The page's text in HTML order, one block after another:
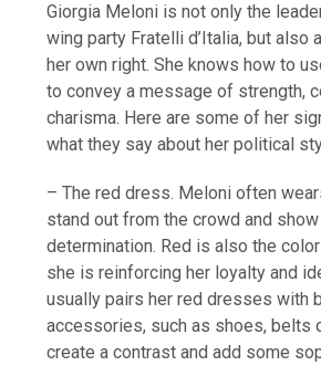
Giorgia Meloni is not only the
wing party Fratelli d’Italia, but also
her own right. She knows how to
to convey a message of strength,
charisma. Here are some of her
what they say about her political
– The red dress. Meloni often
stand out from the crowd and
determination. Red is also the
she is reinforcing her loyalty and
usually pairs her red dresses with
accessories, such as shoes, belts
create a contrast and add some